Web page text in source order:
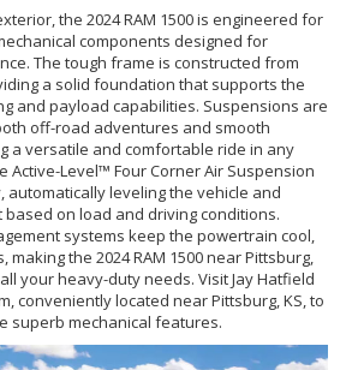
the 2024 RAM 1500 is engineered for
components designed for
The tough frame is constructed from
a solid foundation that supports the
and payload capabilities. Suspensions are
off-road adventures and smooth
a versatile and comfortable ride in any
Active-Level™ Four Corner Air Suspension
automatically leveling the vehicle and
on load and driving conditions.
systems keep the powertrain cool,
the 2024 RAM 1500 near Pittsburg,
your heavy-duty needs. Visit Jay Hatfield
conveniently located near Pittsburg, KS, to
superb mechanical features.